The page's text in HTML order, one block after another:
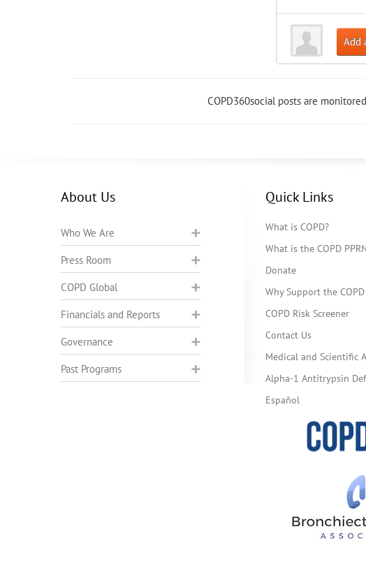
Add
COPD360social posts are
About Us
Who We Are
Press Room
COPD Global
Financials and Reports
Governance
Past Programs
Quick Links
What is COPD?
What is the COPD
Donate
Why Support the
COPD Risk Screener
Contact Us
Medical and Scientific
Alpha-1 Antitrypsin
Español